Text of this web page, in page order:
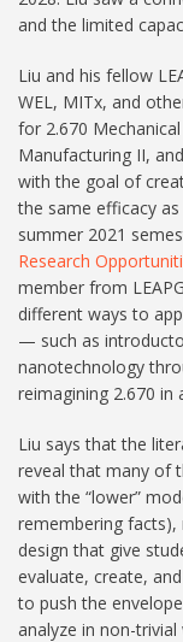
and the limited
Liu and his fellow
WEL, MITx, and
for 2.670
Manufacturing II,
with the goal of
the same efficacy
summer 2021
Research
member from
different ways to
— such as
nanotechnology
reimagining 2.670 in
Liu says that the
reveal that many of
with the “lower”
remembering facts),
design that give
evaluate, create,
to push the
analyze in non-